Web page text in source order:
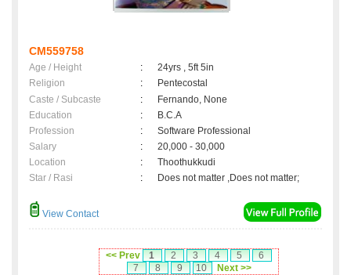
CM559758
Age / Height :
24yrs , 5ft 5in
Religion
:
Pentecostal
Caste / Subcaste
:
Fernando, None
Education
:
B.C.A
Profession
:
Software Professional
Salary
:
20,000 - 30,000
Location
:
Thoothukkudi
Star / Rasi
: Does not matter ,Does not matter;
View Contact
<< Prev 1 2 3 4 5
6
7
8 9 10 Next >>